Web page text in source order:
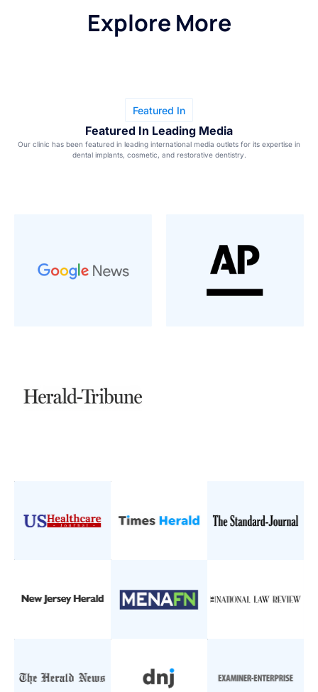
Explore More
Featured In
Featured In Leading Media
Our clinic has been featured in leading international media outlets for its expertise in
dental implants, cosmetic, and restorative dentistry.